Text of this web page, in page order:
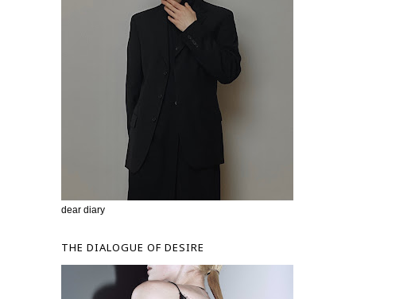
dear diary
THE DIALOGUE OF DESIRE